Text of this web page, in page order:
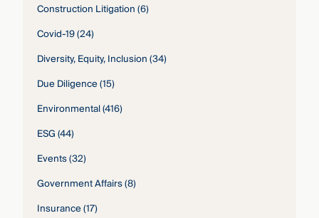
Construction Litigation(6)
Covid-19(24)
Diversity, Equity, Inclusion(34)
Due Diligence(15)
Environmental(416)
ESG(44)
Events(32)
Government Affairs(8)
Insurance(17)